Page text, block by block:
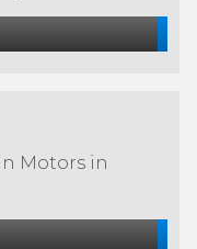
Motors in